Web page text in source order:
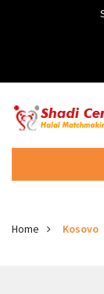
Home Kosovo